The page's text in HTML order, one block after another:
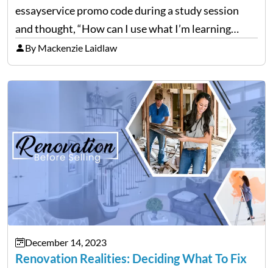
essayservice promo code during a study session
and thought, “How can I use what I’m learning
here?” Well, guess what? The stuff you’re grinding
over in your college courses can set you…
By Mackenzie Laidlaw
December 14, 2023
Renovation Realities: Deciding What To Fix